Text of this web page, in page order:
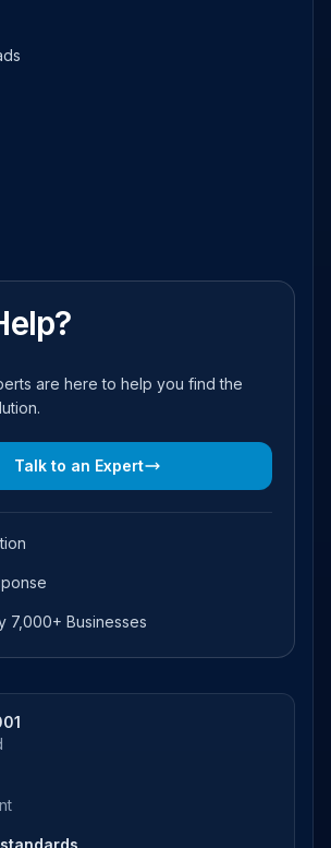
are here to help you find the
Talk to an Expert
7,000+ Businesses